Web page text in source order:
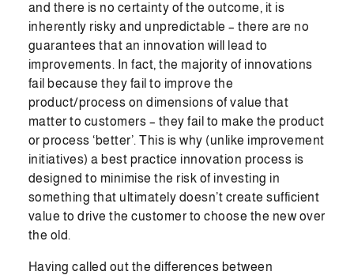
and there is no certainty of the outcome, it is
inherently risky and unpredictable – there are no
guarantees that an innovation will lead to
improvements. In fact, the majority of innovations
fail because they fail to improve the
product/process on dimensions of value that
matter to customers – they fail to make the product
or process ‘better’. This is why (unlike improvement
initiatives) a best practice innovation process is
designed to minimise the risk of investing in
something that ultimately doesn’t create sufficient
value to drive the customer to choose the new over
the old.
Having called out the differences between